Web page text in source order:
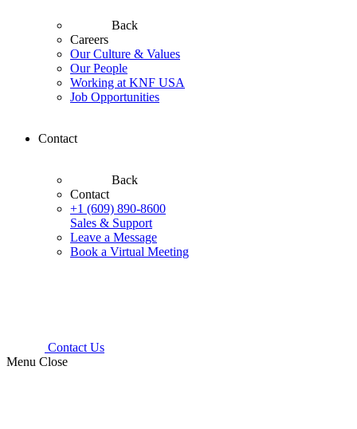
Back
Careers
Our Culture & Values
Our People
Working at KNF USA
Job Opportunities
Contact
Back
Contact
+1 (609) 890-8600
Sales & Support
Leave a Message
Book a Virtual Meeting
Contact Us
Menu Close